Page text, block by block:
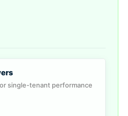
single-tenant performance